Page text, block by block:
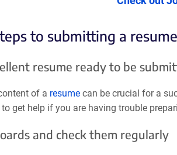
to submitting a
resume ready to be
of a resumecan be crucial for a
get help if you are having trouble
and check them regularly